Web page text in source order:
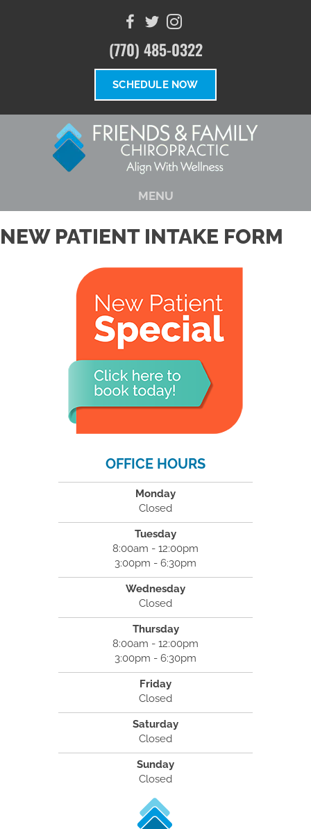
(770) 485-0322
SCHEDULE NOW
MENU
NEW PATIENT INTAKE FORM
OFFICE HOURS
Monday
Closed
Tuesday
8:00am - 12:00pm
3:00pm - 6:30pm
Wednesday
Closed
Thursday
8:00am - 12:00pm
3:00pm - 6:30pm
Friday
Closed
Saturday
Closed
Sunday
Closed